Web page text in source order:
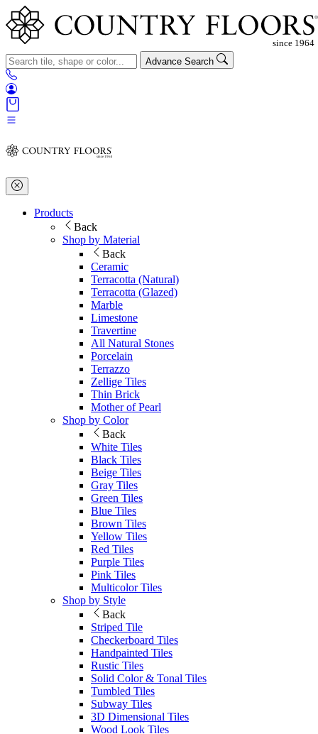
Advance Search
Products
Back
Shop by Material
Back
Ceramic
Terracotta (Natural)
Terracotta (Glazed)
Marble
Limestone
Travertine
All Natural Stones
Porcelain
Terrazzo
Zellige Tiles
Thin Brick
Mother of Pearl
Shop by Color
Back
White Tiles
Black Tiles
Beige Tiles
Gray Tiles
Green Tiles
Blue Tiles
Brown Tiles
Yellow Tiles
Red Tiles
Purple Tiles
Pink Tiles
Multicolor Tiles
Shop by Style
Back
Striped Tile
Checkerboard Tiles
Handpainted Tiles
Rustic Tiles
Solid Color & Tonal Tiles
Tumbled Tiles
Subway Tiles
3D Dimensional Tiles
Wood Look Tiles